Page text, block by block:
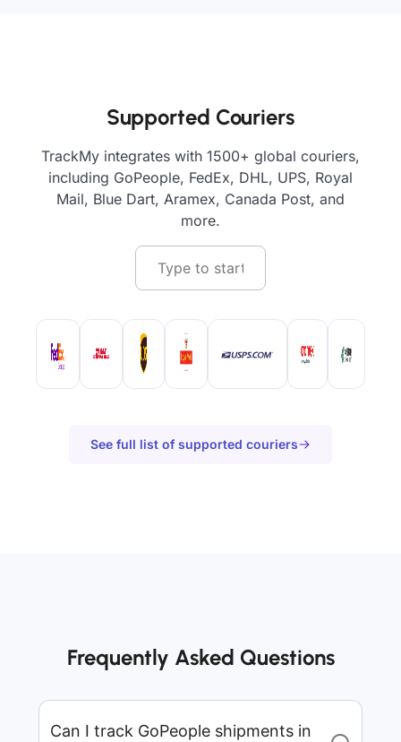
Supported Couriers
TrackMy integrates with 1500+ global couriers,
including GoPeople, FedEx, DHL, UPS, Royal
Mail, Blue Dart, Aramex, Canada Post, and
more.
See full list of supported couriers
Frequently Asked Questions
Can I track GoPeople shipments in